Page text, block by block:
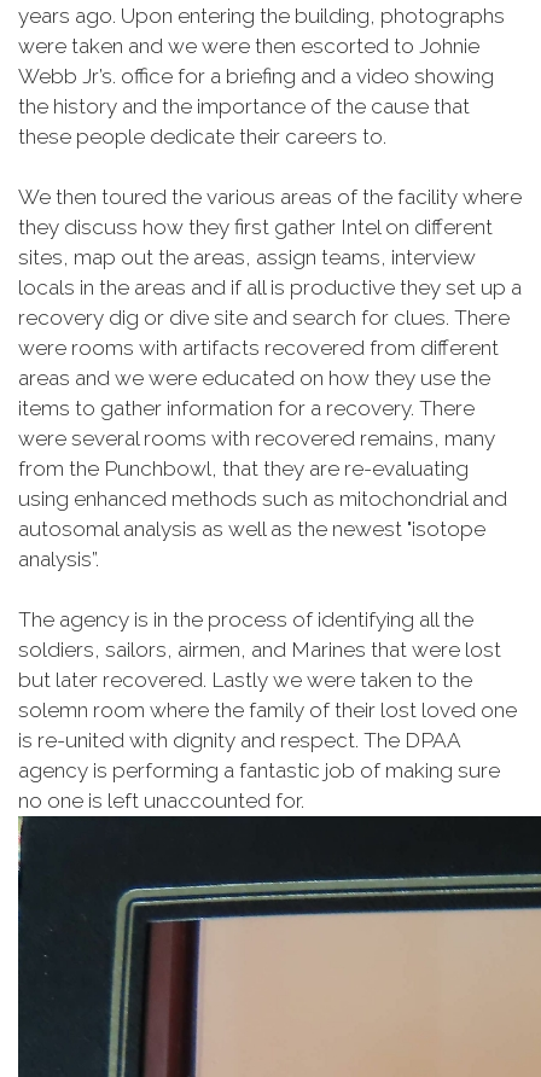
years ago. Upon entering the building, photographs
were taken and we were then escorted to Johnie
Webb Jr’s. office for a briefing and a video showing
the history and the importance of the cause that
these people dedicate their careers to.
We then toured the various areas of the facility where
they discuss how they first gather Intel on different
sites, map out the areas, assign teams, interview
locals in the areas and if all is productive they set up a
recovery dig or dive site and search for clues. There
were rooms with artifacts recovered from different
areas and we were educated on how they use the
items to gather information for a recovery. There
were several rooms with recovered remains, many
from the Punchbowl, that they are re-evaluating
using enhanced methods such as mitochondrial and
autosomal analysis as well as the newest "isotope
analysis”.
The agency is in the process of identifying all the
soldiers, sailors, airmen, and Marines that were lost
but later recovered. Lastly we were taken to the
solemn room where the family of their lost loved one
is re-united with dignity and respect. The DPAA
agency is performing a fantastic job of making sure
no one is left unaccounted for.